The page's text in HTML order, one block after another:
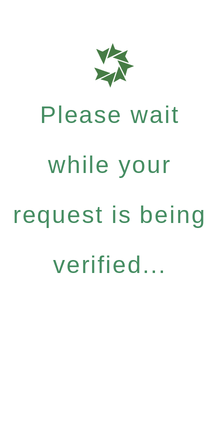
Please wait
while your
request is being
verified...